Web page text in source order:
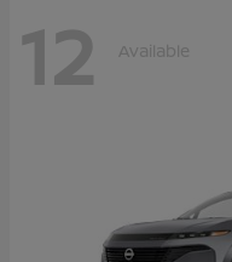
12 Available